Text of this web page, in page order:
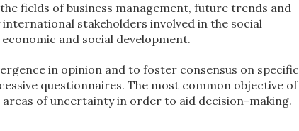
fields of business management, future trends and
stakeholders involved in the social
and social development.
in opinion and to foster consensus on specific
questionnaires. The most common objective of
of uncertainty in order to aid decision-making.